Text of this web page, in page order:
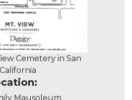
Cemetery in San
Mausoleum